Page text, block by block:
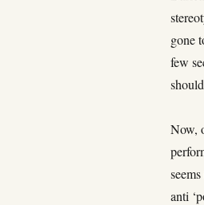
gone
few
Now,
anti